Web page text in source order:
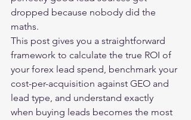
dropped because nobody did the
maths.
This post gives you a straightforward
framework to calculate the true ROI of
your forex lead spend, benchmark your
cost-per-acquisition against GEO and
lead type, and understand exactly
when buying leads becomes the most